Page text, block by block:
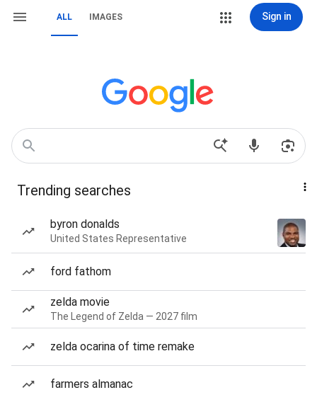
ALL IMAGES Sign in
Trending searches
byron donalds
United States Representative
ford fathom
zelda movie
The Legend of Zelda — 2027 film
zelda ocarina of time remake
farmers almanac